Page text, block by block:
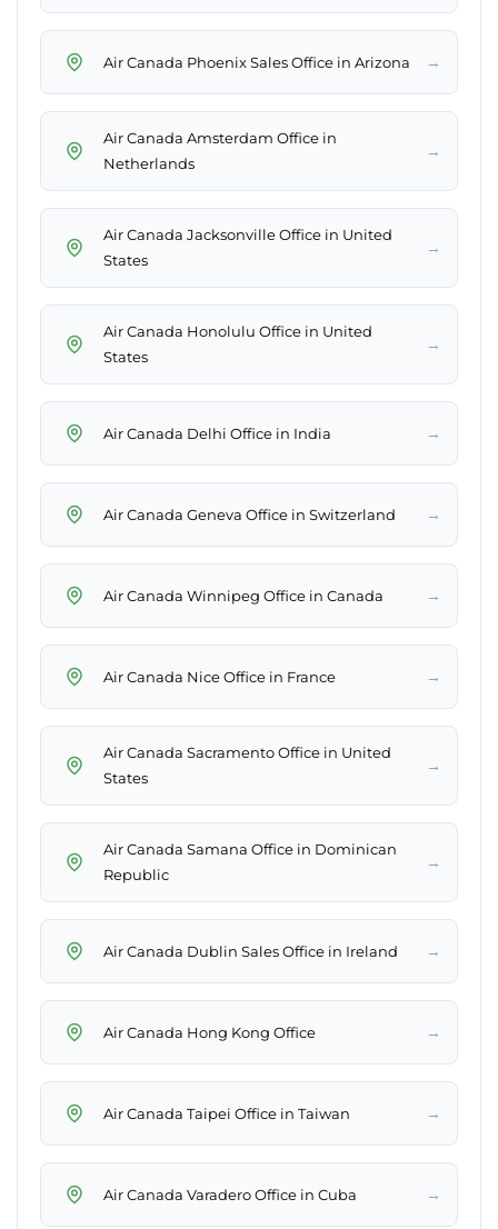
Air Canada Phoenix Sales Office in Arizona →
Air Canada Amsterdam Office in
Netherlands
→
Air Canada Jacksonville Office in United
States
→
Air Canada Honolulu Office in United
States
→
Air Canada Delhi Office in India →
Air Canada Geneva Office in Switzerland →
Air Canada Winnipeg Office in Canada →
Air Canada Nice Office in France →
Air Canada Sacramento Office in United
States
→
Air Canada Samana Office in Dominican
Republic
→
Air Canada Dublin Sales Office in Ireland →
Air Canada Hong Kong Office →
Air Canada Taipei Office in Taiwan →
Air Canada Varadero Office in Cuba →